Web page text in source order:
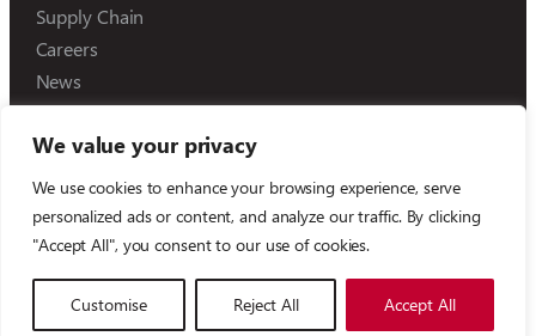
We value your privacy
We use cookies to enhance your browsing experience, serve
personalized ads or content, and analyze our traffic. By clicking
"Accept All", you consent to our use of cookies.
Customise Reject All Accept All
Supply Chain
Careers
News
© 2026Milacron Holdings, LLC
Compliance Reporting
Terms of Use
Privacy Policy